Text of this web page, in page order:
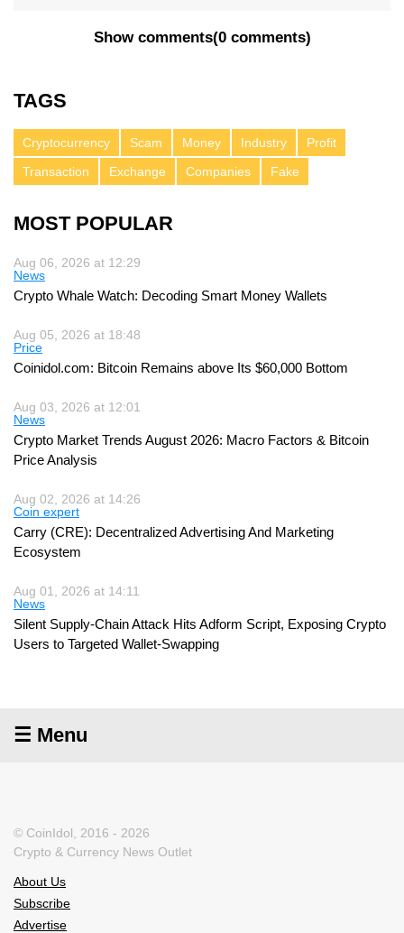
Show comments(0 comments)
TAGS
Cryptocurrency Scam Money Industry
Profit
Transaction
Exchange Companies Fake
MOST POPULAR
Aug 06, 2026 at 12:29
News
Crypto Whale Watch: Decoding Smart Money Wallets
Aug 05, 2026 at 18:48
Price
Coinidol.com: Bitcoin Remains above Its $60,000 Bottom
Aug 03, 2026 at 12:01
News
Crypto Market Trends August 2026: Macro Factors & Bitcoin
Price Analysis
Aug 02, 2026 at 14:26
Coin expert
Carry (CRE): Decentralized Advertising And Marketing
Ecosystem
Aug 01, 2026 at 14:11
News
Silent Supply-Chain Attack Hits Adform Script, Exposing Crypto
Users to Targeted Wallet-Swapping
☰ Menu
© CoinIdol, 2016 - 2026
Crypto & Currency News Outlet
About Us
Subscribe
Advertise